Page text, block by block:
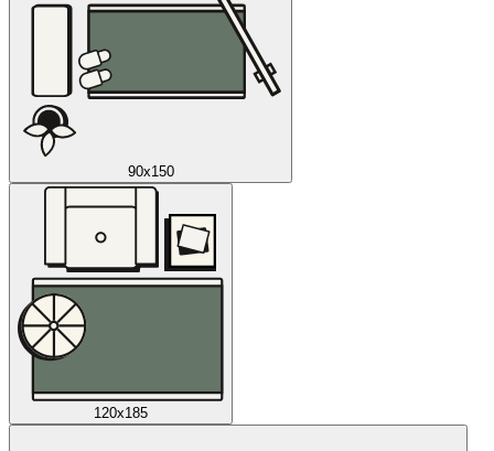
90x150
120x185